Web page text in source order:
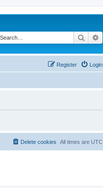
Search
Login
Register
All times are UTC
Delete cookies